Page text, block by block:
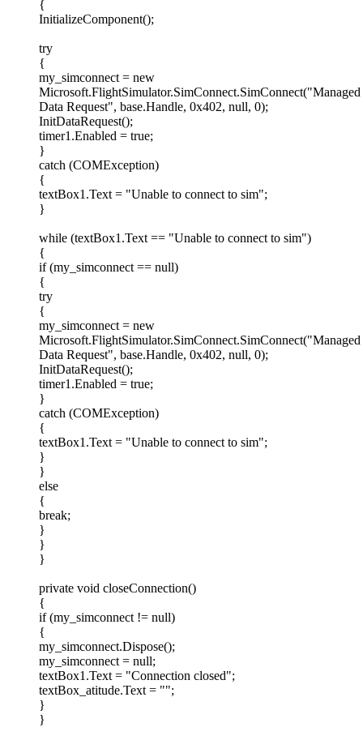
{
InitializeComponent();
try
{
my_simconnect = new
Microsoft.FlightSimulator.SimConnect.SimConnect("Managed
Data Request", base.Handle, 0x402, null, 0);
InitDataRequest();
timer1.Enabled = true;
}
catch (COMException)
{
textBox1.Text = "Unable to connect to sim";
}
while (textBox1.Text == "Unable to connect to sim")
{
if (my_simconnect == null)
{
try
{
my_simconnect = new
Microsoft.FlightSimulator.SimConnect.SimConnect("Managed
Data Request", base.Handle, 0x402, null, 0);
InitDataRequest();
timer1.Enabled = true;
}
catch (COMException)
{
textBox1.Text = "Unable to connect to sim";
}
}
else
{
break;
}
}
}
private void closeConnection()
{
if (my_simconnect != null)
{
my_simconnect.Dispose();
my_simconnect = null;
textBox1.Text = "Connection closed";
textBox_atitude.Text = "";
}
}